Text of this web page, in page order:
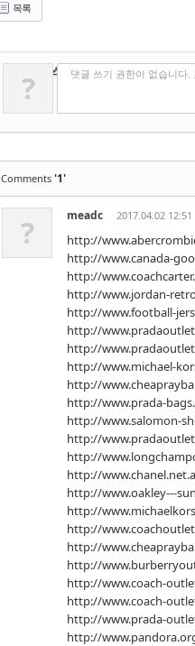
목록
댓글 쓰기
? 댓글 쓰기 권한이 없습니다.
Comments '1'
? meadc 2017.04.02 12:51
http://
http://www.canada-
http://
http://www.jordan-
http://www.football-
http://
http://
http://www.michael-
http://
http://www.prada-
http://www.salomon-
http://
http://
http://
http://www.oakley---
http://
http://
http://
http://
http://www.coach-
http://www.coach-
http://www.prada-
http://